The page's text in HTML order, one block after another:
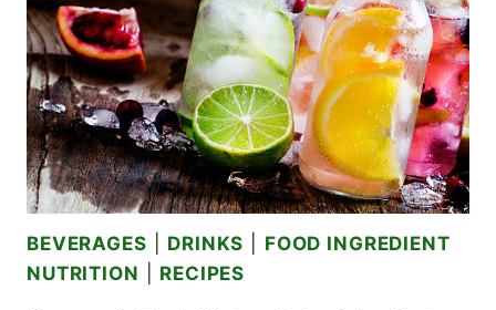
WITH
DELICIOUS,
CREATIVE
FLAVORS
BEVERAGES DRINKS
FOOD INGREDIENT
NUTRITION
RECIPES